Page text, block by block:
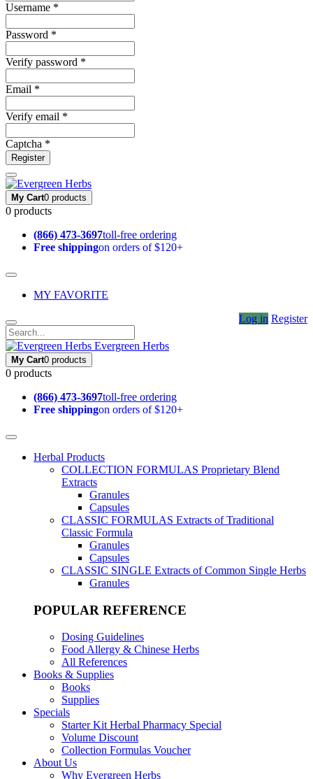
Username *
Password *
Verify password *
Email *
Verify email *
Captcha *
Register
My Cart0 products
0 products
(866) 473-3697toll-free ordering
Free shippingon orders of $120+
MY FAVORITE
Log in Register
Evergreen Herbs
My Cart0 products
0 products
(866) 473-3697toll-free ordering
Free shippingon orders of $120+
Herbal Products
COLLECTION FORMULAS Proprietary Blend
Extracts
Granules
Capsules
CLASSIC FORMULAS Extracts of Traditional
Classic Formula
Granules
Capsules
CLASSIC SINGLE Extracts of Common Single Herbs
Granules
POPULAR REFERENCE
Dosing Guidelines
Food Allergy & Chinese Herbs
All References
Books & Supplies
Books
Supplies
Specials
Starter Kit Herbal Pharmacy Special
Volume Discount
Collection Formulas Voucher
About Us
Why Evergreen Herbs